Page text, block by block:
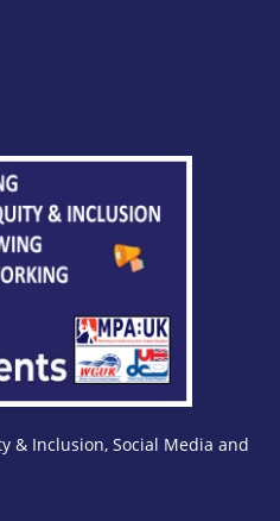
& Inclusion, Social Media and